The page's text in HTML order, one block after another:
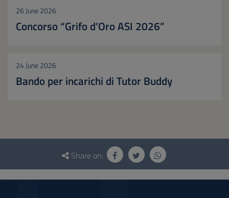
26 June 2026
Concorso “Grifo d’Oro ASI 2026”
24 June 2026
Bando per incarichi di Tutor Buddy
Questionnaire
social
Share on: